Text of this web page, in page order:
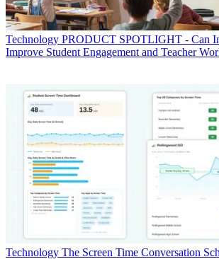
Technology PRODUCT SPOTLIGHT - Can
Improve Student Engagement and Teacher
Technology The Screen Time Conversation